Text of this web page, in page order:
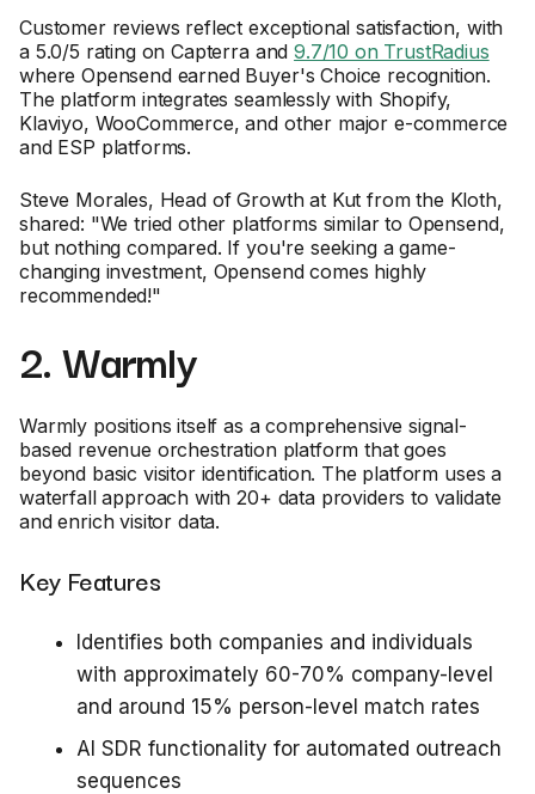
Customer reviews reflect exceptional satisfaction, with
a 5.0/5 rating on Capterra and9.7/10 on TrustRadius
where Opensend earned Buyer's Choice recognition.
The platform integrates seamlessly with Shopify,
Klaviyo, WooCommerce, and other major e-commerce
and ESP platforms.
Steve Morales, Head of Growth at Kut from the Kloth,
shared: "We tried other platforms similar to Opensend,
but nothing compared. If you're seeking a game-
changing investment, Opensend comes highly
recommended!"
2. Warmly
Warmly positions itself as a comprehensive signal-
based revenue orchestration platform that goes
beyond basic visitor identification. The platform uses a
waterfall approach with 20+ data providers to validate
and enrich visitor data.
Key Features
Identifies both companies and individuals
with approximately 60-70% company-level
and around 15% person-level match rates
AI SDR functionality for automated outreach
sequences